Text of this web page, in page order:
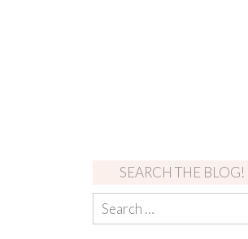
SEARCH THE BLOG!